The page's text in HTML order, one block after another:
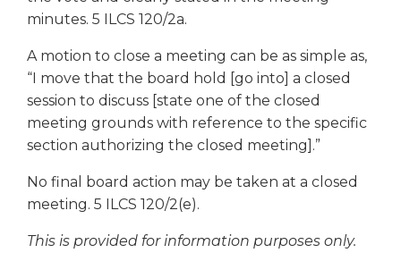
minutes. 5 ILCS 120/2a.
A motion to close a meeting can be as simple as,
“I move that the board hold [go into] a closed
session to discuss [state one of the closed
meeting grounds with reference to the specific
section authorizing the closed meeting].”
No final board action may be taken at a closed
meeting. 5 ILCS 120/2(e).
This is provided for information purposes only.